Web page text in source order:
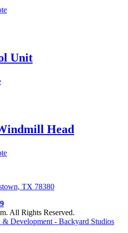
Unit
Head
TX 78380
All Rights Reserved.
& Development - Backyard Studios